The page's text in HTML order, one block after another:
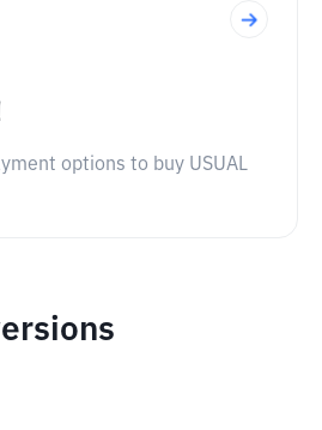
options to buy USUAL